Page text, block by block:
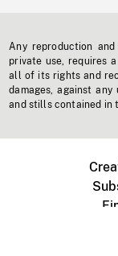
Any reproduction
private use, requires
all of its rights and
damages, against
and stills contained in